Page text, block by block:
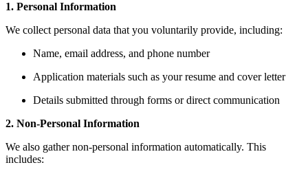
1. Personal Information
We collect personal data that you voluntarily provide, including:
Name, email address, and phone number
Application materials such as your resume and cover letter
Details submitted through forms or direct communication
2. Non-Personal Information
We also gather non-personal information automatically. This
includes: